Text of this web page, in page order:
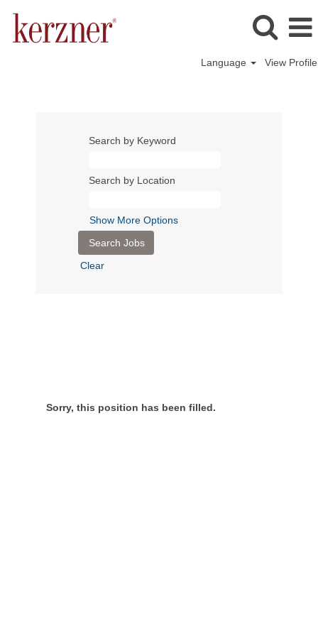
Language View Profile
Search by Keyword
Search by Location
Show More Options
Clear
Sorry, this position has been filled.